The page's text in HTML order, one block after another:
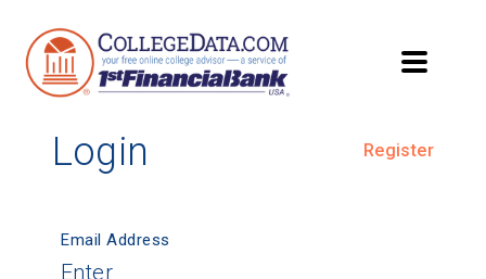
Login Register
Email Address